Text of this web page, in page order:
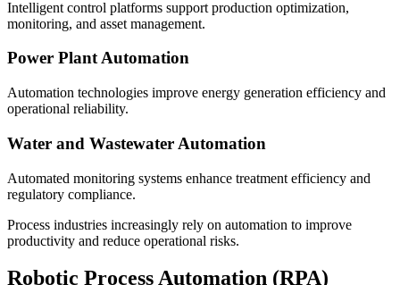
Intelligent control platforms support production optimization,
monitoring, and asset management.
Power Plant Automation
Automation technologies improve energy generation efficiency and
operational reliability.
Water and Wastewater Automation
Automated monitoring systems enhance treatment efficiency and
regulatory compliance.
Process industries increasingly rely on automation to improve
productivity and reduce operational risks.
Robotic Process Automation (RPA)